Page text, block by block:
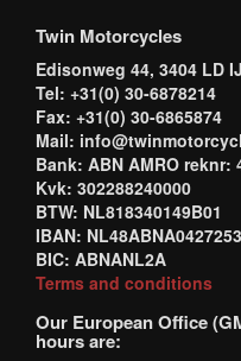
Twin Motorcycles
Edisonweg 44, 3404 LD
Tel: +31(0) 30-6878214
Fax: +31(0) 30-6865874
Mail:
Bank: ABN AMRO reknr:
Kvk: 302288240000
BTW: NL818340149B01
IBAN:
BIC: ABNANL2A
Terms and conditions
Our European Office
hours are: